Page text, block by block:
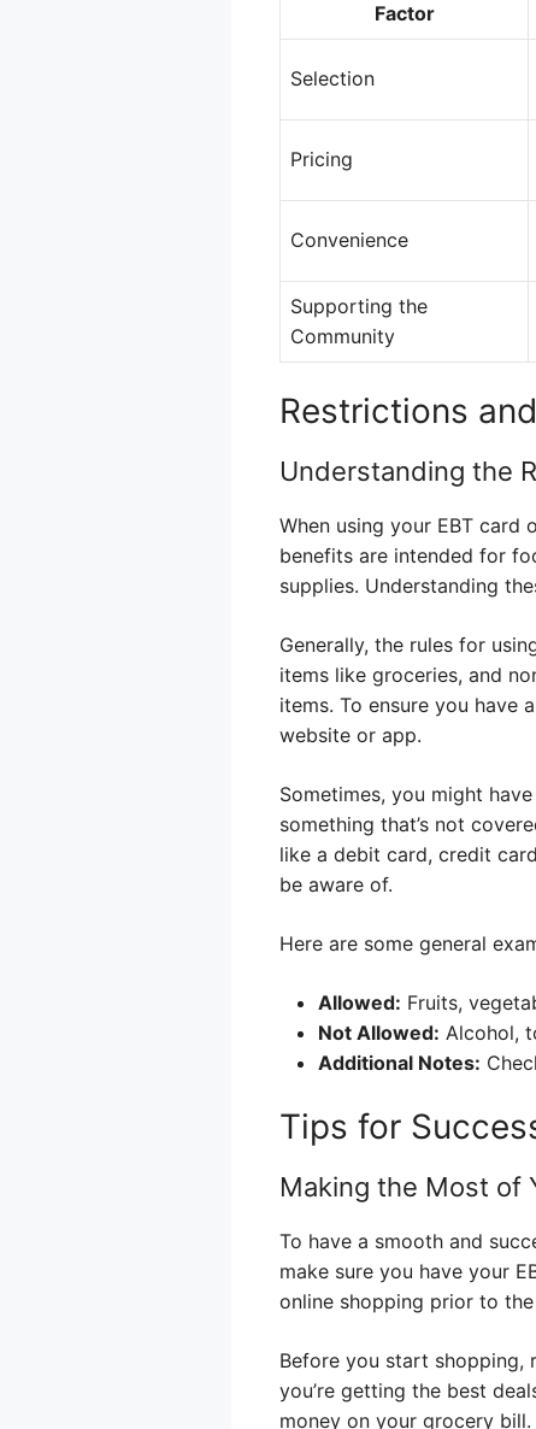
Factor
Selection
Pricing
Convenience
Supporting the
Community
Restrictions
Understanding the
When using your EBT card
benefits are intended for
supplies. Understanding
Generally, the rules for
items like groceries, and
items. To ensure you have
website or app.
Sometimes, you might
something that’s not
like a debit card, credit
be aware of.
Here are some general
Allowed: Fruits,
Not Allowed: Alcohol,
Additional Notes:
Tips for
Making the Most of
To have a smooth and
make sure you have your
online shopping prior to
Before you start shopping,
you’re getting the best
money on your grocery